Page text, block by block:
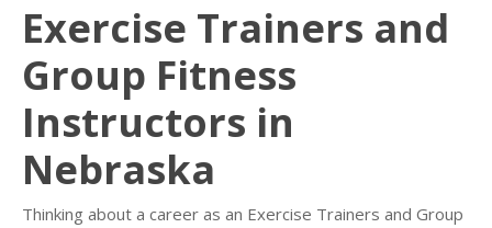
Exercise Trainers and
Group Fitness
Instructors in
Nebraska
Thinking about a career as an Exercise Trainers and Group